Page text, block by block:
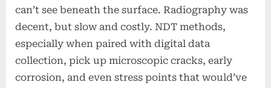
can’t see beneath the surface. Radiography was
decent, but slow and costly. NDT methods,
especially when paired with digital data
collection, pick up microscopic cracks, early
corrosion, and even stress points that would’ve